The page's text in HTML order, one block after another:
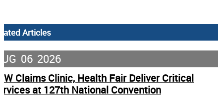
Articles
06 2026
Claims Clinic, Health Fair Deliver Critical
at 127th National Convention